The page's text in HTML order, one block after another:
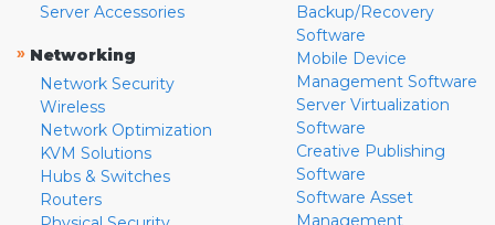
Server Accessories
» Networking
Network Security
Wireless
Network Optimization
KVM Solutions
Hubs & Switches
Routers
Backup/Recovery
Software
Mobile Device
Management Software
Server Virtualization
Software
Creative Publishing
Software
Software Asset
Management